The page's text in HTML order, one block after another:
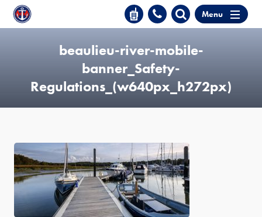
Menu
beaulieu-river-mobile-
banner_Safety-
Regulations_(w640px_h272px)